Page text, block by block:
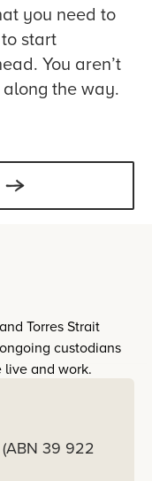
you need to
start
You aren’t
the way.
Torres Strait
custodians
and work.
in Jesus Christ,
dignity, respect,
39 922